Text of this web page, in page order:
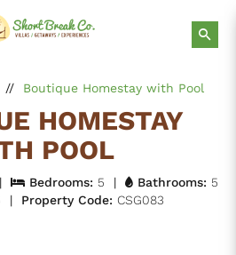
// Boutique Homestay with Pool
HOMESTAY
POOL
| Bedrooms: 5 | Bathrooms: 5
| Property Code: CSG083